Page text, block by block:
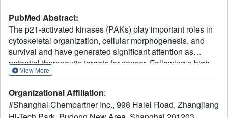
PubMed Abstract:
The p21-activated kinases (PAKs) play important roles in
cytoskeletal organization, cellular morphogenesis, and
survival and have generated significant attention as
potential therapeutic targets for cancer. Following a high-
throughput screen, we identified an aminopyrazole
selective PAK inhibitors. A structure-based design effort
aimed at targeting the ribose pocket for both potency and
View More
Organizational Affiliation:
#Shanghai Chempartner Inc., 998 Halei Road, Zhangjiang